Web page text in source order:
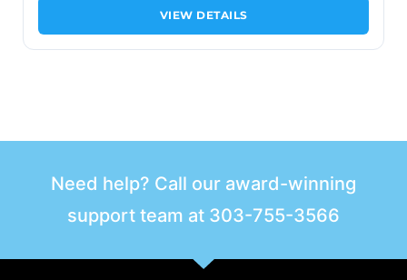
VIEW DETAILS
Need help? Call our award-winning
support team at 303-755-3566